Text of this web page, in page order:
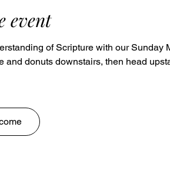
event
of Scripture with our Sunday
and donuts downstairs, then head